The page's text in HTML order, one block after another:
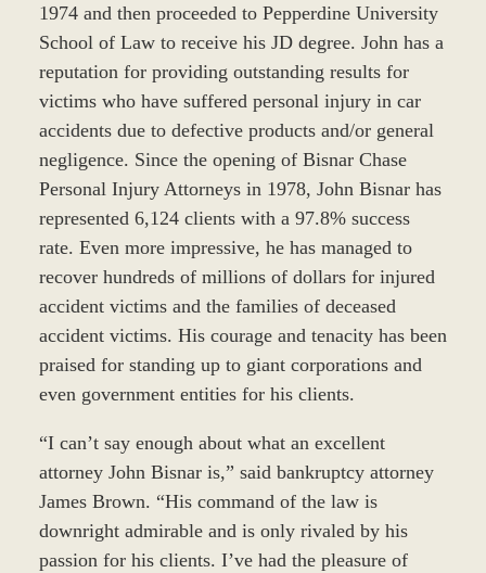
1974 and then proceeded to Pepperdine University
School of Law to receive his JD degree. John has a
reputation for providing outstanding results for
victims who have suffered personal injury in car
accidents due to defective products and/or general
negligence. Since the opening of Bisnar Chase
Personal Injury Attorneys in 1978, John Bisnar has
represented 6,124 clients with a 97.8% success
rate. Even more impressive, he has managed to
recover hundreds of millions of dollars for injured
accident victims and the families of deceased
accident victims. His courage and tenacity has been
praised for standing up to giant corporations and
even government entities for his clients.
“I can’t say enough about what an excellent
attorney John Bisnar is,” said bankruptcy attorney
James Brown. “His command of the law is
downright admirable and is only rivaled by his
passion for his clients. I’ve had the pleasure of